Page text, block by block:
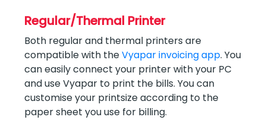
Regular/Thermal Printer
Both regular and thermal printers are
compatible with theVyapar invoicing app. You
can easily connect your printer with your PC
and use Vyapar to print the bills. You can
customise your printsize according to the
paper sheet you use for billing.